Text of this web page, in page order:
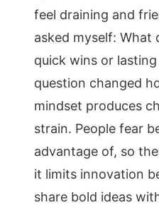
feel draining and
asked myself:
quick wins or
question changed
mindset produces
strain. People fear
advantage of, so
it limits innovation
share bold ideas